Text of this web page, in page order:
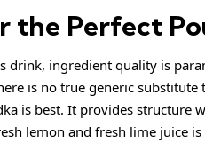
the Perfect
drink, ingredient quality is
is no true generic
is best. It provides structure
lemon and fresh lime juice